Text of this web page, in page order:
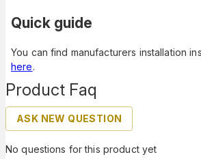
Product Faq
ASK NEW QUESTION
No questions for this product yet
Quick guide
You can find manufacturers installation
here.